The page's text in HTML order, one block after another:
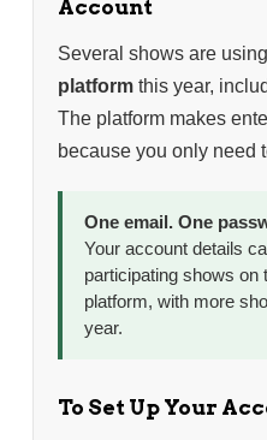
Account
Several shows are
platform this year,
The platform makes
because you only need
One email. One
Your account details
participating shows on
platform, with more
year.
To Set Up Your